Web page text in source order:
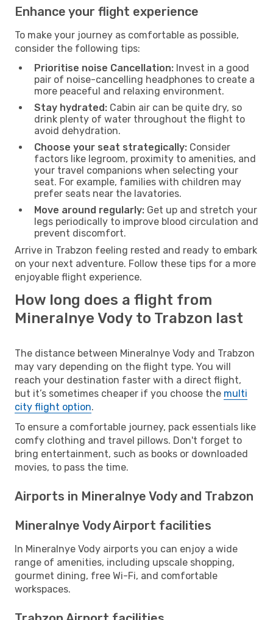
Enhance your flight experience
To make your journey as comfortable as possible,
consider the following tips:
Prioritise noise Cancellation: Invest in a good
pair of noise-cancelling headphones to create a
more peaceful and relaxing environment.
Stay hydrated: Cabin air can be quite dry, so
drink plenty of water throughout the flight to
avoid dehydration.
Choose your seat strategically: Consider
factors like legroom, proximity to amenities, and
your travel companions when selecting your
seat. For example, families with children may
prefer seats near the lavatories.
Move around regularly: Get up and stretch your
legs periodically to improve blood circulation and
prevent discomfort.
Arrive in Trabzon feeling rested and ready to embark
on your next adventure. Follow these tips for a more
enjoyable flight experience.
How long does a flight from
Mineralnye Vody to Trabzon last
The distance between Mineralnye Vody and Trabzon
may vary depending on the flight type. You will
reach your destination faster with a direct flight,
but it’s sometimes cheaper if you choose the multi
city flight option.
To ensure a comfortable journey, pack essentials like
comfy clothing and travel pillows. Don't forget to
bring entertainment, such as books or downloaded
movies, to pass the time.
Airports in Mineralnye Vody and Trabzon
Mineralnye Vody Airport facilities
In Mineralnye Vody airports you can enjoy a wide
range of amenities, including upscale shopping,
gourmet dining, free Wi-Fi, and comfortable
workspaces.